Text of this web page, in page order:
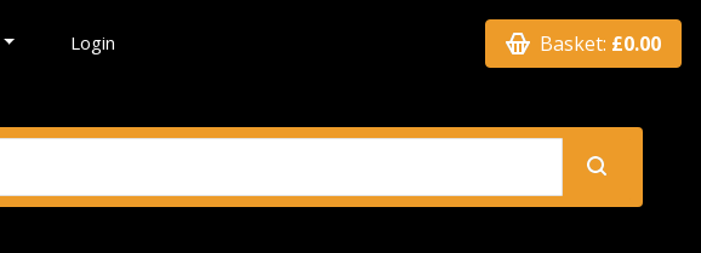
Login Basket: £0.00